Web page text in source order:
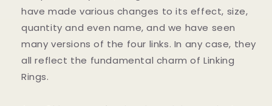
have made various changes to its effect, size,
quantity and even name, and we have seen
many versions of the four links. In any case, they
all reflect the fundamental charm of Linking
Rings.